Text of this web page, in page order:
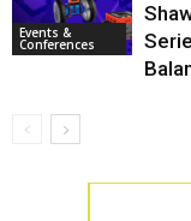
Events &
Conferences